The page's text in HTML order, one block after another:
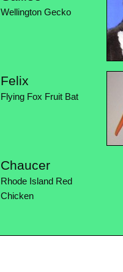
Wellington Gecko
Felix
Flying Fox Fruit Bat
Chaucer
Rhode Island Red
Chicken